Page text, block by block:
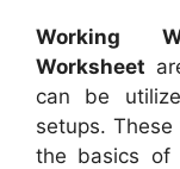
Working
Worksheet
can be
setups.
the basics of